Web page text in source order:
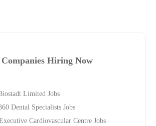
Hiring Now
Limited Jobs
Dental Specialists Jobs
Cardiovascular Centre Jobs